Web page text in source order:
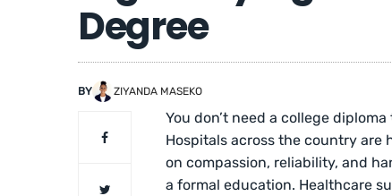
Degree
BY ZIYANDA MASEKO
You don’t need a college
Hospitals across the country are
on compassion, reliability, and
a formal education. Healthcare